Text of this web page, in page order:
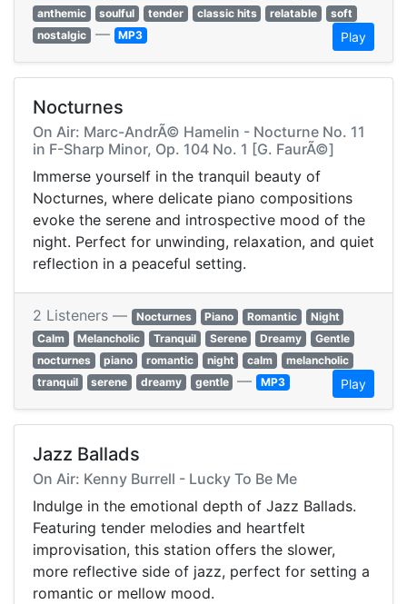
anthemic
soulful tender classic hits relatable
soft
nostalgic — MP3 Play
Nocturnes
On Air: Marc-AndrÃ© Hamelin - Nocturne No. 11
in F-Sharp Minor, Op. 104 No. 1 [G. FaurÃ©]
Immerse yourself in the tranquil beauty of
Nocturnes, where delicate piano compositions
evoke the serene and introspective mood of the
night. Perfect for unwinding, relaxation, and quiet
reflection in a peaceful setting.
2 Listeners — Nocturnes Piano Romantic
Night
Calm
Melancholic Tranquil Serene Dreamy
Gentle
nocturnes
piano romantic night calm
melancholic
tranquil
serene dreamy gentle — MP3 Play
Jazz Ballads
On Air: Kenny Burrell - Lucky To Be Me
Indulge in the emotional depth of Jazz Ballads.
Featuring tender melodies and heartfelt
improvisation, this station offers the slower,
more reflective side of jazz, perfect for setting a
romantic or mellow mood.